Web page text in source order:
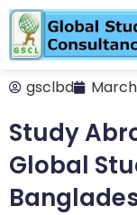
gsclbd March
Study
Global